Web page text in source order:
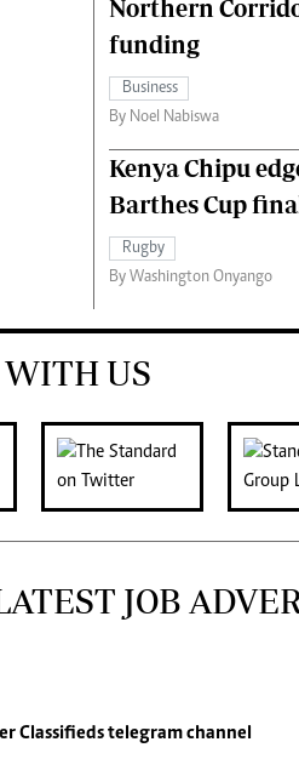
Northern
funding
Business
By Noel Nabiswa
Kenya Chipu
Barthes Cup
Rugby
By Washington Onyango
WITH US
JOB
Classifiedstelegram channel